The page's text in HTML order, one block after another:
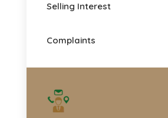
Selling Interest
Complaints